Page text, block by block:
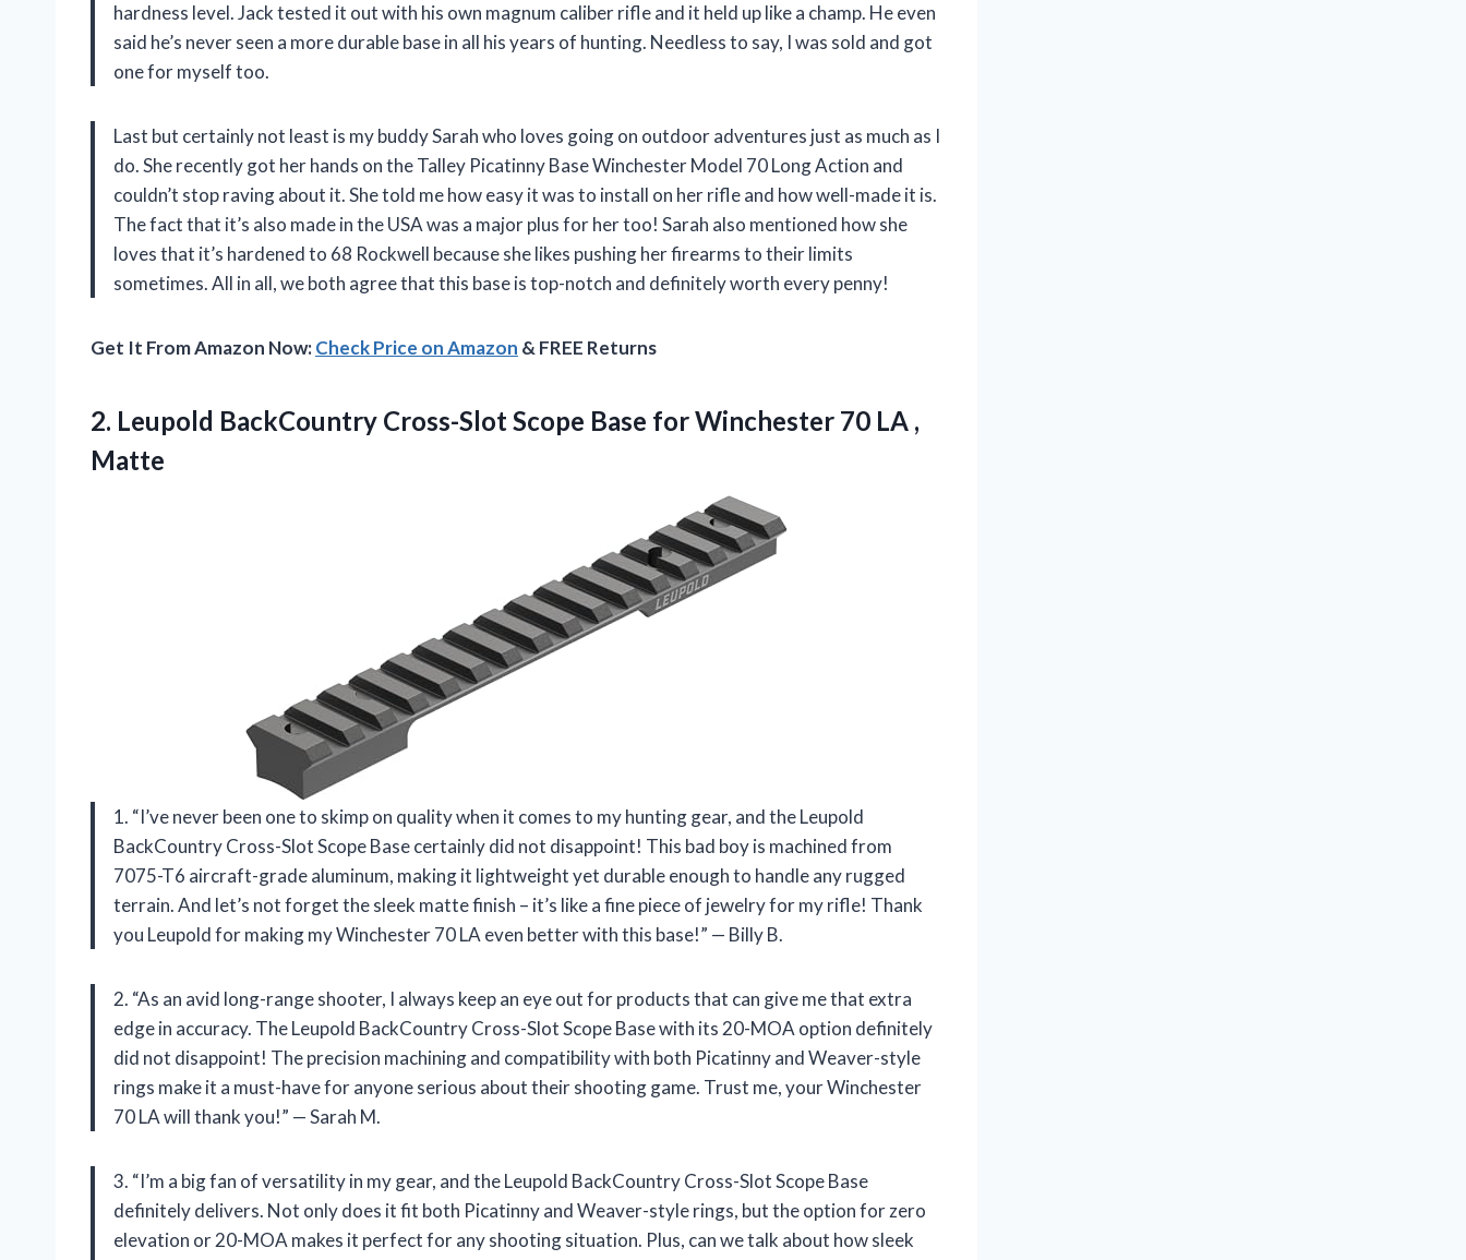
hardness level. Jack tested it out with his own magnum caliber rifle and it held up like a champ. He even
said he’s never seen a more durable base in all his years of hunting. Needless to say, I was sold and got
one for myself too.
Last but certainly not least is my buddy Sarah who loves going on outdoor adventures just as much as I
do. She recently got her hands on the Talley Picatinny Base Winchester Model 70 Long Action and
couldn’t stop raving about it. She told me how easy it was to install on her rifle and how well-made it is.
The fact that it’s also made in the USA was a major plus for her too! Sarah also mentioned how she
loves that it’s hardened to 68 Rockwell because she likes pushing her firearms to their limits
sometimes. All in all, we both agree that this base is top-notch and definitely worth every penny!
Get It From Amazon Now:Check Price on Amazon & FREE Returns
2. Leupold BackCountry Cross-Slot Scope Base for Winchester 70 LA ,
Matte
1. “I’ve never been one to skimp on quality when it comes to my hunting gear, and the Leupold
BackCountry Cross-Slot Scope Base certainly did not disappoint! This bad boy is machined from
7075-T6 aircraft-grade aluminum, making it lightweight yet durable enough to handle any rugged
terrain. And let’s not forget the sleek matte finish – it’s like a fine piece of jewelry for my rifle! Thank
you Leupold for making my Winchester 70 LA even better with this base!” — Billy B.
2. “As an avid long-range shooter, I always keep an eye out for products that can give me that extra
edge in accuracy. The Leupold BackCountry Cross-Slot Scope Base with its 20-MOA option definitely
did not disappoint! The precision machining and compatibility with both Picatinny and Weaver-style
rings make it a must-have for anyone serious about their shooting game. Trust me, your Winchester
70 LA will thank you!” — Sarah M.
3. “I’m a big fan of versatility in my gear, and the Leupold BackCountry Cross-Slot Scope Base
definitely delivers. Not only does it fit both Picatinny and Weaver-style rings, but the option for zero
elevation or 20-MOA makes it perfect for any shooting situation. Plus, can we talk about how sleek